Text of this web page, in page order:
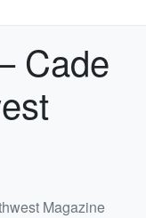
Cade
Magazine